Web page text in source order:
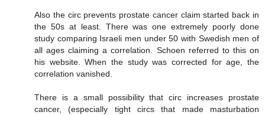
Also the circ prevents prostate cancer claim started back in
the 50s at least. There was one extremely poorly done
study comparing Israeli men under 50 with Swedish men of
all ages claiming a correlation. Schoen referred to this on
his website. When the study was corrected for age, the
correlation vanished.
There is a small possibility that circ increases prostate
cancer, (especially tight circs that made masturbation